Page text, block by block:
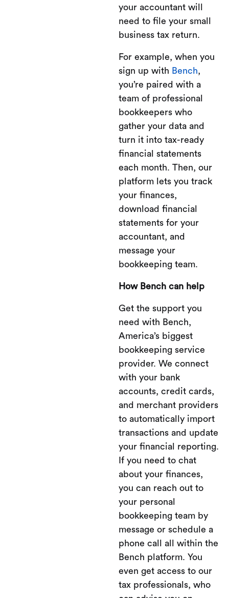
your accountant will
need to file your small
business tax return.
For example, when you
sign up with Bench,
you’re paired with a
team of professional
bookkeepers who
gather your data and
turn it into tax-ready
financial statements
each month. Then, our
platform lets you track
your finances,
download financial
statements for your
accountant, and
message your
bookkeeping team.
How Bench can help
Get the support you
need with Bench,
America’s biggest
bookkeeping service
provider. We connect
with your bank
accounts, credit cards,
and merchant providers
to automatically import
transactions and update
your financial reporting.
If you need to chat
about your finances,
you can reach out to
your personal
bookkeeping team by
message or schedule a
phone call all within the
Bench platform. You
even get access to our
tax professionals, who